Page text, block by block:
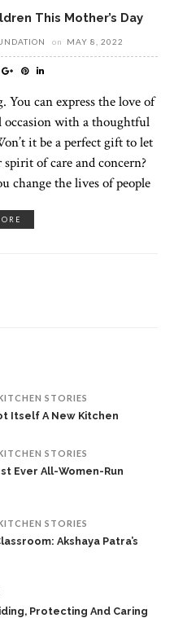
This Mother’s Day
on MAY 8, 2022
You can express the love of
occasion with a thoughtful
it be a perfect gift to let
of care and concern?
change the lives of people
STORIES
Itself A New Kitchen
STORIES
Ever All-Women-Run
STORIES
Akshaya Patra’s
Protecting And Caring